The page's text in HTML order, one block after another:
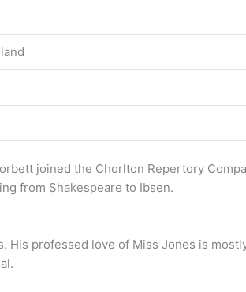
joined the Chorlton Repertory
from Shakespeare to Ibsen.
His professed love of Miss Jones is